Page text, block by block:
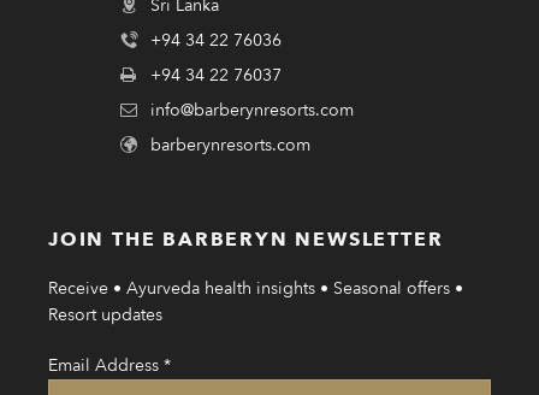
Sri Lanka
+94 34 22 76036
+94 34 22 76037
info@barberynresorts.com
barberynresorts.com
JOIN THE BARBERYN NEWSLETTER
Receive • Ayurveda health insights • Seasonal offers •
Resort updates
Email Address *